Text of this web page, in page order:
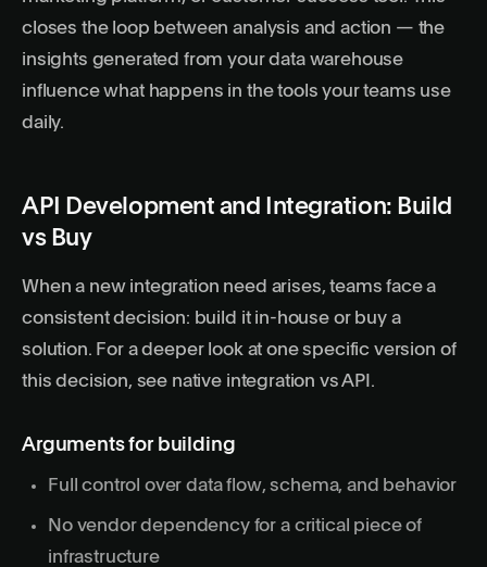
closes the loop between analysis and action — the
insights generated from your data warehouse
influence what happens in the tools your teams use
daily.
API Development and Integration: Build
vs Buy
When a new integration need arises, teams face a
consistent decision: build it in-house or buy a
solution. For a deeper look at one specific version of
this decision, see native integration vs API .
Arguments for building
Full control over data flow, schema, and behavior
No vendor dependency for a critical piece of
infrastructure